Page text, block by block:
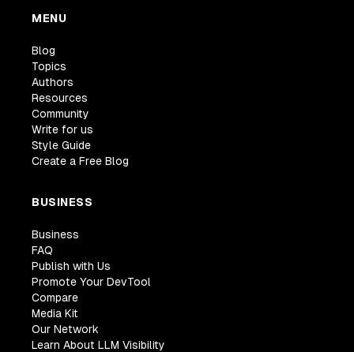
MENU
Blog
Topics
Authors
Resources
Community
Write for us
Style Guide
Create a Free Blog
BUSINESS
Business
FAQ
Publish with Us
Promote Your DevTool
Compare
Media Kit
Our Network
Learn About LLM Visibility